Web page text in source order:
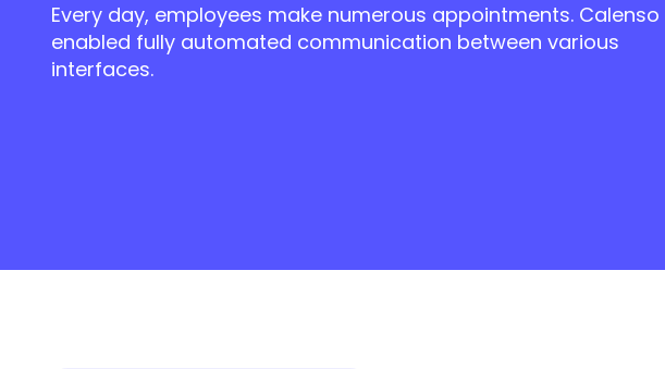
Every day, employees make numerous appointments. Calenso
enabled fully automated communication between various
interfaces.